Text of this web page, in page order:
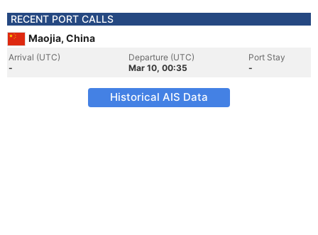
RECENT PORT CALLS
Maojia, China
Arrival (UTC)
-
Departure (UTC)
Mar 10, 00:35
Port Stay
-
Historical AIS Data